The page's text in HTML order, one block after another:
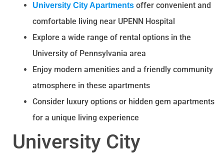
University City Apartments offer convenient and
comfortable living near UPENN Hospital
Explore a wide range of rental options in the
University of Pennsylvania area
Enjoy modern amenities and a friendly community
atmosphere in these apartments
Consider luxury options or hidden gem apartments
for a unique living experience
University City